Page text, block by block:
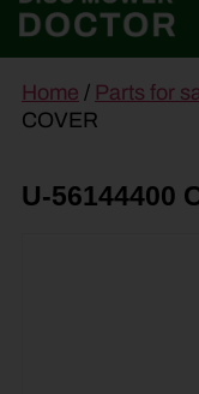
content
Home / Parts for
COVER
U-56144400